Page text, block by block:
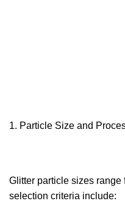
Particle Size and
Glitter particle sizes range
selection criteria include: